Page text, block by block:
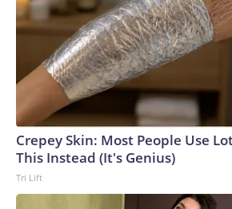
Crepey Skin: Most People Use
This Instead (It's Genius)
Tri Lift